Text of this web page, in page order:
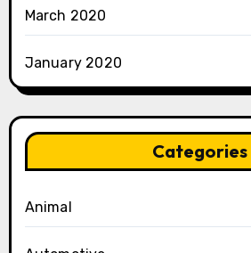
March 2020
January 2020
Categories
Animal